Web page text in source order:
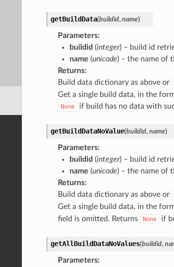
getBuildData(buildid, name)
Parameters:
buildid (integer) – build id
name (unicode) – the name of
Returns:
Build data dictionary as above or
Get a single build data, in the
None if build has no data with
getBuildDataNoValue(buildid, name)
Parameters:
buildid (integer) – build id
name (unicode) – the name of
Returns:
Build data dictionary as above or
Get a single build data, in the
field is omitted. Returns None if
getAllBuildDataNoValues(buildid,
Parameters: